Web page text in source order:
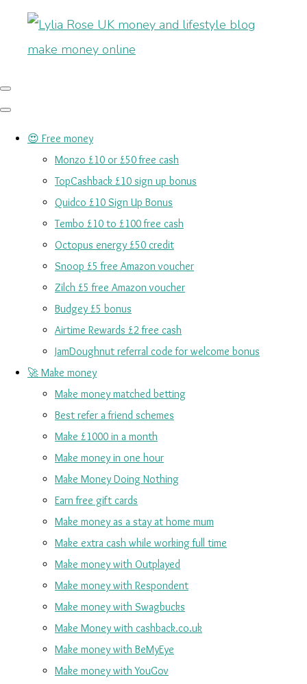
😍 Free money
Monzo £10 or £50 free cash
TopCashback £10 sign up bonus
Quidco £10 Sign Up Bonus
Tembo £10 to £100 free cash
Octopus energy £50 credit
Snoop £5 free Amazon voucher
Zilch £5 free Amazon voucher
Budgey £5 bonus
Airtime Rewards £2 free cash
JamDoughnut referral code for welcome bonus
🚀 Make money
Make money matched betting
Best refer a friend schemes
Make £1000 in a month
Make money in one hour
Make Money Doing Nothing
Earn free gift cards
Make money as a stay at home mum
Make extra cash while working full time
Make money with Outplayed
Make money with Respondent
Make money with Swagbucks
Make Money with cashback.co.uk
Make money with BeMyEye
Make money with YouGov